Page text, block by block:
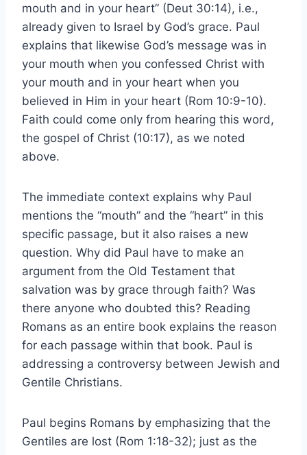
mouth and in your heart” (Deut 30:14), i.e.,
already given to Israel by God’s grace. Paul
explains that likewise God’s message was in
your mouth when you confessed Christ with
your mouth and in your heart when you
believed in Him in your heart (Rom 10:9-10).
Faith could come only from hearing this word,
the gospel of Christ (10:17), as we noted
above.
The immediate context explains why Paul
mentions the “mouth” and the “heart” in this
specific passage, but it also raises a new
question. Why did Paul have to make an
argument from the Old Testament that
salvation was by grace through faith? Was
there anyone who doubted this? Reading
Romans as an entire book explains the reason
for each passage within that book. Paul is
addressing a controversy between Jewish and
Gentile Christians.
Paul begins Romans by emphasizing that the
Gentiles are lost (Rom 1:18-32); just as the